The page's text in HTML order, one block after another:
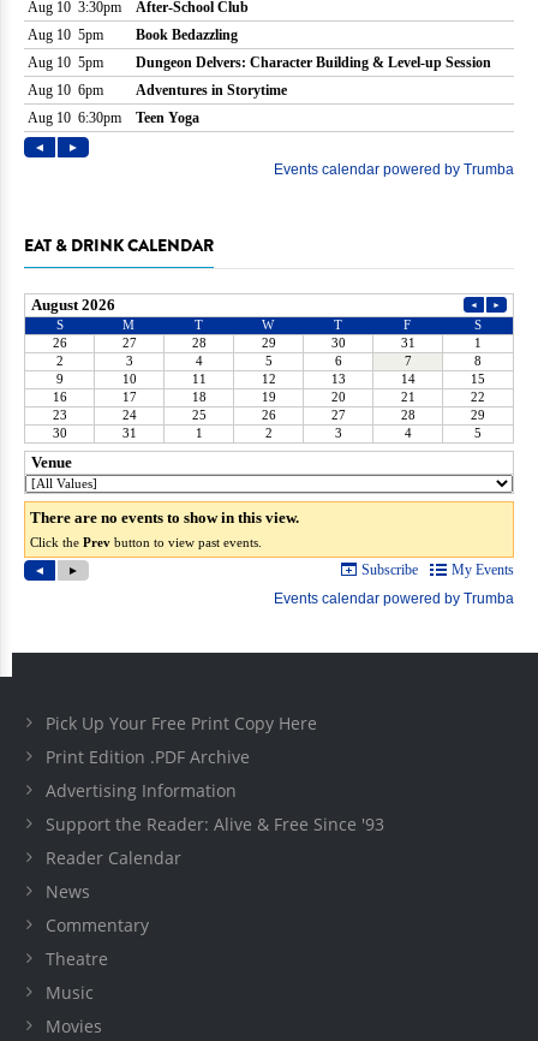
EAT & DRINK CALENDAR
Pick Up Your Free Print Copy Here
Print Edition .PDF Archive
Advertising Information
Support the Reader: Alive & Free Since '93
Reader Calendar
News
Commentary
Theatre
Music
Movies